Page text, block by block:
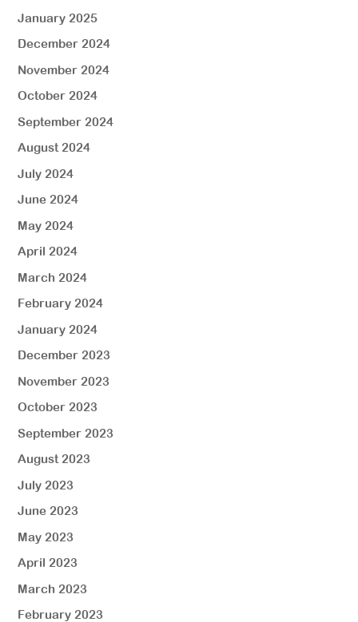
January 2025
December 2024
November 2024
October 2024
September 2024
August 2024
July 2024
June 2024
May 2024
April 2024
March 2024
February 2024
January 2024
December 2023
November 2023
October 2023
September 2023
August 2023
July 2023
June 2023
May 2023
April 2023
March 2023
February 2023